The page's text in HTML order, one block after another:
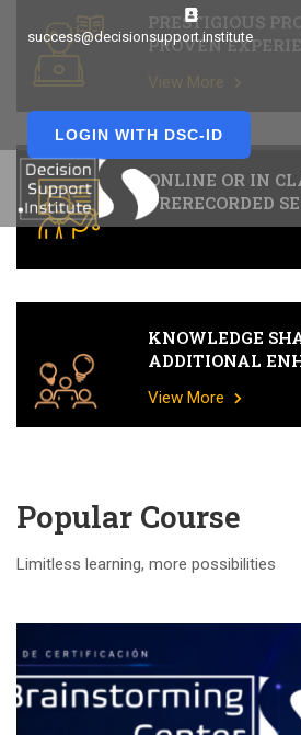
success@decisionsupport.institute
LOGIN WITH DSC-ID
PRESTIGIOUS
PROVEN
View More
ONLINE OR IN
PRERECORDED
KNOWLEDGE
ADDITIONAL
View More
Popular Course​
Limitless learning, more possibilities